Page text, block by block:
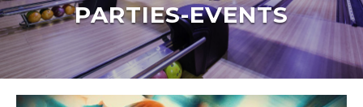
PARTIES-EVENTS